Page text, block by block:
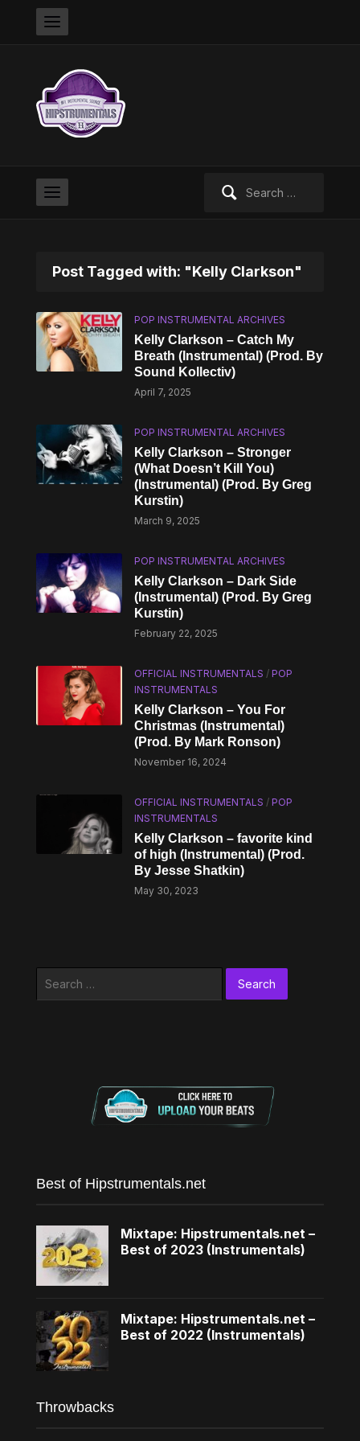
Post Tagged with: "Kelly Clarkson"
POP INSTRUMENTAL ARCHIVES
Kelly Clarkson – Catch My
Breath (Instrumental) (Prod. By
Sound Kollectiv)
April 7, 2025
POP INSTRUMENTAL ARCHIVES
Kelly Clarkson – Stronger
(What Doesn’t Kill You)
(Instrumental) (Prod. By Greg
Kurstin)
March 9, 2025
POP INSTRUMENTAL ARCHIVES
Kelly Clarkson – Dark Side
(Instrumental) (Prod. By Greg
Kurstin)
February 22, 2025
OFFICIAL INSTRUMENTALS /POP
INSTRUMENTALS
Kelly Clarkson – You For
Christmas (Instrumental)
(Prod. By Mark Ronson)
November 16, 2024
OFFICIAL INSTRUMENTALS /POP
INSTRUMENTALS
Kelly Clarkson – ​​favorite kind
of high (Instrumental) (Prod.
By Jesse Shatkin)
May 30, 2023
Best of Hipstrumentals.net
Mixtape: Hipstrumentals.net –
Best of 2023 (Instrumentals)
Mixtape: Hipstrumentals.net –
Best of 2022 (Instrumentals)
Throwbacks